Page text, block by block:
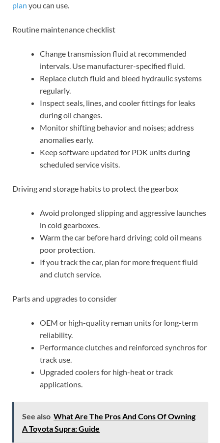
plan you can use.
Routine maintenance checklist
Change transmission fluid at recommended
intervals. Use manufacturer-specified fluid.
Replace clutch fluid and bleed hydraulic systems
regularly.
Inspect seals, lines, and cooler fittings for leaks
during oil changes.
Monitor shifting behavior and noises; address
anomalies early.
Keep software updated for PDK units during
scheduled service visits.
Driving and storage habits to protect the gearbox
Avoid prolonged slipping and aggressive launches
in cold gearboxes.
Warm the car before hard driving; cold oil means
poor protection.
If you track the car, plan for more frequent fluid
and clutch service.
Parts and upgrades to consider
OEM or high-quality reman units for long-term
reliability.
Performance clutches and reinforced synchros for
track use.
Upgraded coolers for high-heat or track
applications.
See also What Are The Pros And Cons Of Owning
A Toyota Supra: Guide